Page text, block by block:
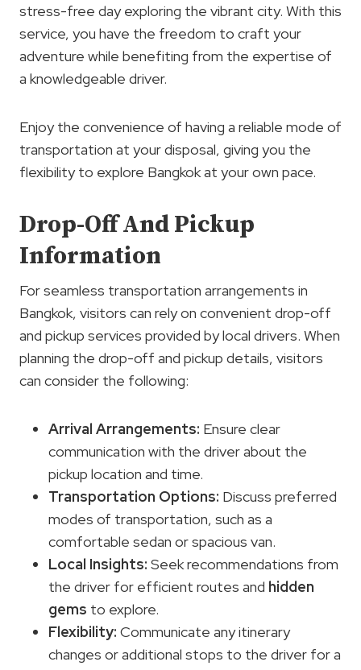
stress-free day exploring the vibrant city. With this
service, you have the freedom to craft your
adventure while benefiting from the expertise of
a knowledgeable driver.
Enjoy the convenience of having a reliable mode of
transportation at your disposal, giving you the
flexibility to explore Bangkok at your own pace.
Drop-Off And Pickup
Information
For seamless transportation arrangements in
Bangkok, visitors can rely on convenient drop-off
and pickup services provided by local drivers. When
planning the drop-off and pickup details, visitors
can consider the following:
Arrival Arrangements: Ensure clear
communication with the driver about the
pickup location and time.
Transportation Options: Discuss preferred
modes of transportation, such as a
comfortable sedan or spacious van.
Local Insights: Seek recommendations from
the driver for efficient routes and hidden
gems to explore.
Flexibility: Communicate any itinerary
changes or additional stops to the driver for a